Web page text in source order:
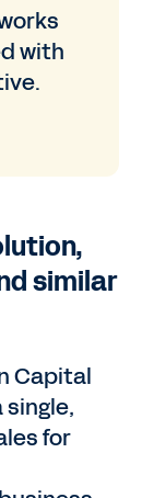
with
similar
Capital
for